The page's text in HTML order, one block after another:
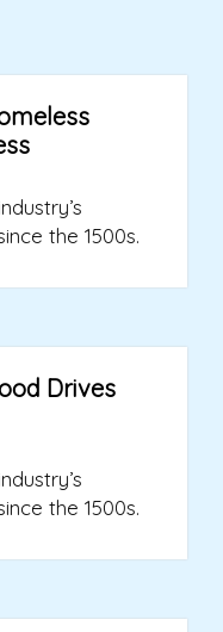
the 1500s.
Drives
the 1500s.